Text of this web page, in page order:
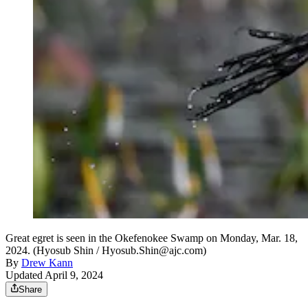
Great egret is seen in the Okefenokee Swamp on Monday, Mar. 18,
2024. (Hyosub Shin / Hyosub.Shin@ajc.com)
By Drew Kann
Updated April 9, 2024
Share